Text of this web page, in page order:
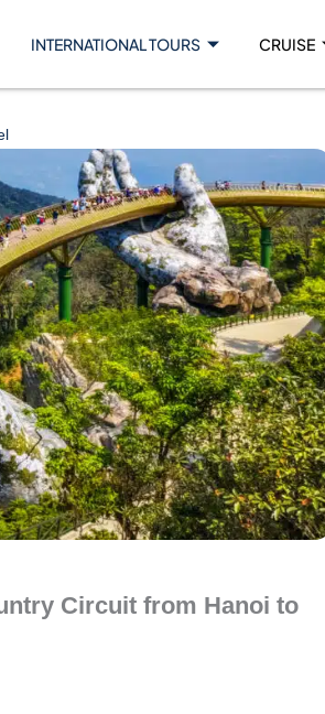
INTERNATIONAL TOURS CRUISE
Circuit from Hanoi to